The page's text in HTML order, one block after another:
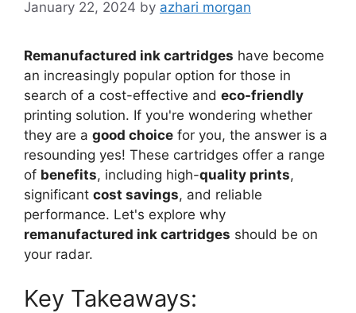
January 22, 2024 by azhari morgan
Remanufactured ink cartridges have become
an increasingly popular option for those in
search of a cost-effective and eco-friendly
printing solution. If you're wondering whether
they are a good choice for you, the answer is a
resounding yes! These cartridges offer a range
of benefits, including high-quality prints,
significant cost savings, and reliable
performance. Let's explore why
remanufactured ink cartridges should be on
your radar.
Key Takeaways: